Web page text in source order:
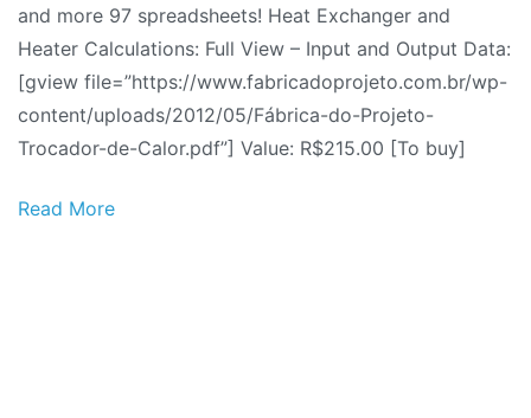
and more 97 spreadsheets! Heat Exchanger and
Heater Calculations: Full View – Input and Output Data:
[gview file=”https://www.fabricadoprojeto.com.br/wp-
content/uploads/2012/05/Fábrica-do-Projeto-
Trocador-de-Calor.pdf”] Value: R$215.00 [To buy]
Read More